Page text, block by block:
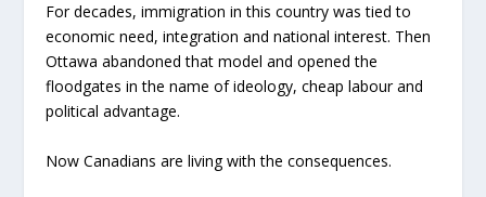
For decades, immigration in this country was tied to
economic need, integration and national interest. Then
Ottawa abandoned that model and opened the
floodgates in the name of ideology, cheap labour and
political advantage.
Now Canadians are living with the consequences.